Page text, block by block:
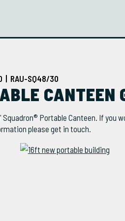
| RAU-SQ48/30
CANTEEN
Portable Canteen. If you
please get in touch.